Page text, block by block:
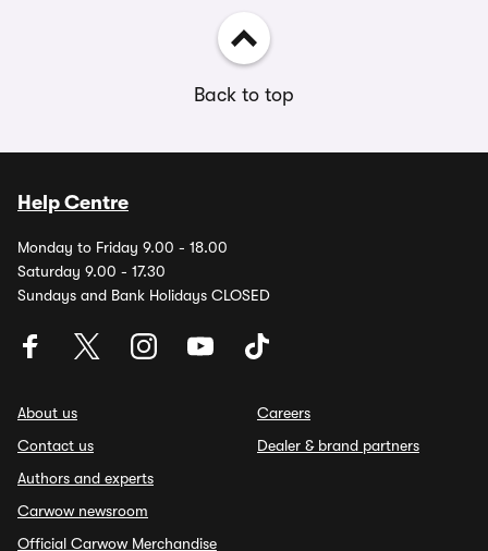
Back to top
Help Centre
Monday to Friday 9.00 - 18.00
Saturday 9.00 - 17.30
Sundays and Bank Holidays CLOSED
About us
Contact us
Authors and experts
Carwow newsroom
Official Carwow Merchandise
Careers
Dealer & brand partners